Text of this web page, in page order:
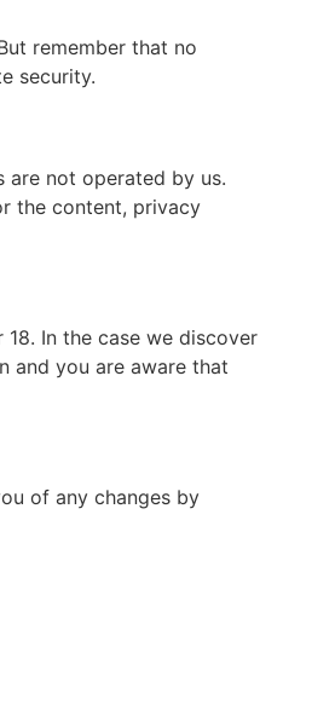
remember that no
security.
not operated by us.
the content, privacy
In the case we discover
and you are aware that
of any changes by